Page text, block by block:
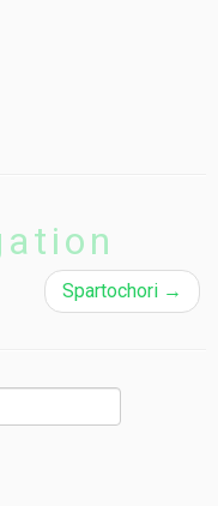
Spartochori →